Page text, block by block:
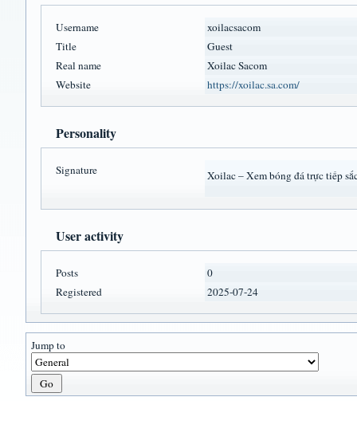
Username
xoilacsacom
Title
Guest
Real name
Xoilac Sacom
Website
https://xoilac.sa.com/
Personality
Signature Xoilac – Xem bóng đá trực tiếp
User activity
Posts
0
Registered
2025-07-24
Jump to